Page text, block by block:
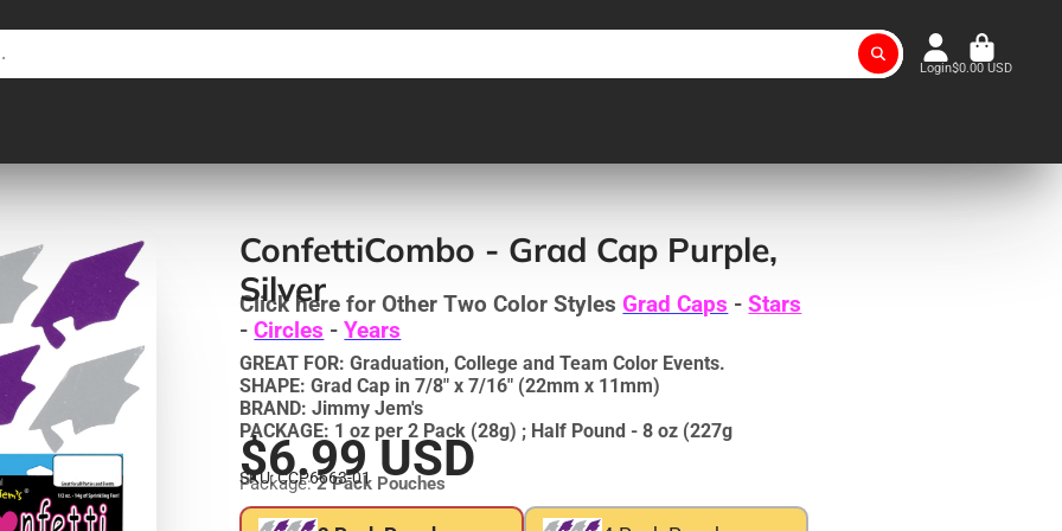
Login$0.00 USD
ConfettiCombo - Grad Cap Purple,
Silver
Click here for Other Two Color StylesGrad Caps -Stars
-Circles -Years
GREAT FOR: Graduation, College and Team Color Events.
SHAPE: Grad Cap in 7/8" x 7/16" (22mm x 11mm)
BRAND: Jimmy Jem's
PACKAGE: 1 oz per 2 Pack (28g) ; Half Pound - 8 oz (227g
$6.99 USD
SKU: CCP6663-01
Package:2 Pack Pouches